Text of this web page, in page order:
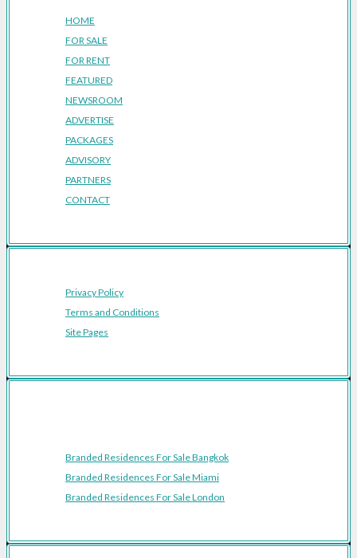
FOR SALE
FOR RENT
FEATURED
NEWSROOM
ADVERTISE
PACKAGES
ADVISORY
PARTNERS
CONTACT
Terms and Conditions
Site Pages
Branded Residences For Sale Miami
Branded Residences For Sale London